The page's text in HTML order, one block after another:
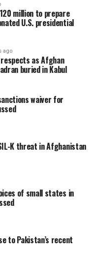
million to prepare
U.S. presidential
ago
as Afghan
buried in Kabul
waiver for
K threat in Afghanistan
of small states in
to Pakistan’s recent